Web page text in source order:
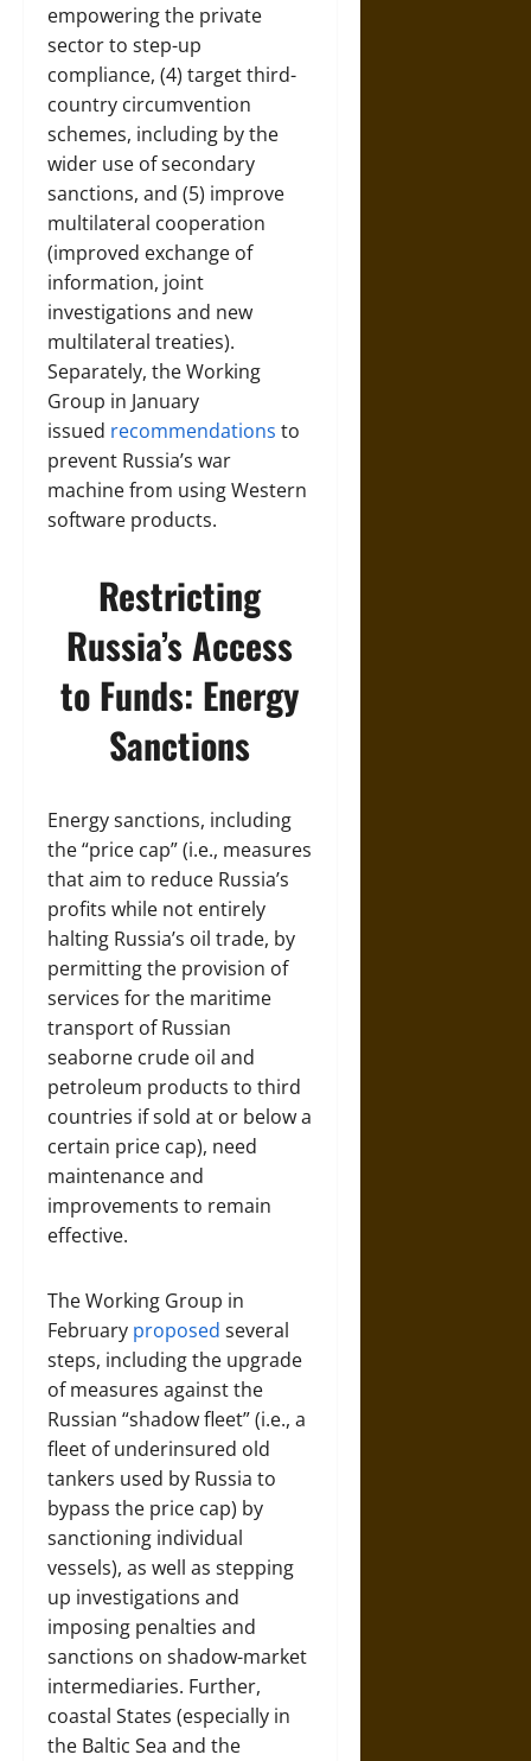
empowering the private
sector to step-up
compliance, (4) target third-
country circumvention
schemes, including by the
wider use of secondary
sanctions, and (5) improve
multilateral cooperation
(improved exchange of
information, joint
investigations and new
multilateral treaties).
Separately, the Working
Group in January
issued recommendations to
prevent Russia’s war
machine from using Western
software products.
Restricting
Russia’s Access
to Funds: Energy
Sanctions
Energy sanctions, including
the “price cap” (i.e., measures
that aim to reduce Russia’s
profits while not entirely
halting Russia’s oil trade, by
permitting the provision of
services for the maritime
transport of Russian
seaborne crude oil and
petroleum products to third
countries if sold at or below a
certain price cap), need
maintenance and
improvements to remain
effective.
The Working Group in
February proposed several
steps, including the upgrade
of measures against the
Russian “shadow fleet” (i.e., a
fleet of underinsured old
tankers used by Russia to
bypass the price cap) by
sanctioning individual
vessels), as well as stepping
up investigations and
imposing penalties and
sanctions on shadow-market
intermediaries. Further,
coastal States (especially in
the Baltic Sea and the